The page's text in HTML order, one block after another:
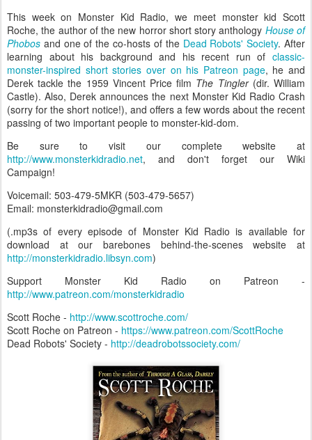
This week on Monster Kid Radio, we meet monster kid Scott
Roche, the author of the new horror short story anthology House of
Phobos and one of the co-hosts of the Dead Robots' Society. After
learning about his background and his recent run of classic-
monster-inspired short stories over on his Patreon page, he and
Derek tackle the 1959 Vincent Price film The Tingler(dir. William
Castle). Also, Derek announces the next Monster Kid Radio Crash
(sorry for the short notice!), and offers a few words about the recent
passing of two important people to monster-kid-dom.
Be sure to visit our complete website at
http://www.monsterkidradio.net, and don't forget our Wiki
Campaign!
Voicemail: 503-479-5MKR (503-479-5657)
Email: monsterkidradio@gmail.com
(.mp3s of every episode of Monster Kid Radio is available for
download at our barebones behind-the-scenes website at
http://monsterkidradio.libsyn.com)
Support Monster Kid Radio on Patreon -
http://www.patreon.com/monsterkidradio
Scott Roche - http://www.scottroche.com/
Scott Roche on Patreon - https://www.patreon.com/ScottRoche
Dead Robots' Society - http://deadrobotssociety.com/